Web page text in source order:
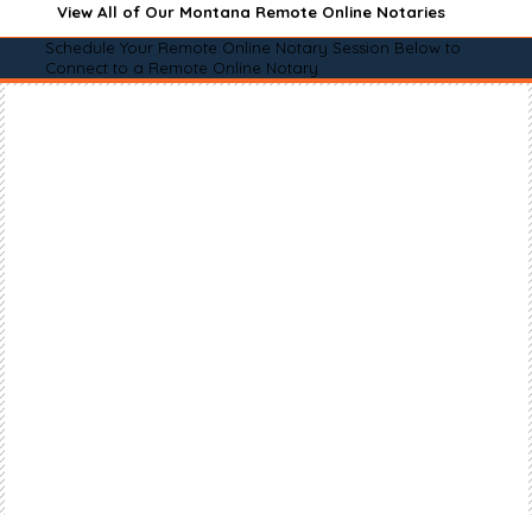
View All of Our Montana Remote Online Notaries
Schedule Your Remote Online Notary Session Below to
Connect to a Remote Online Notary